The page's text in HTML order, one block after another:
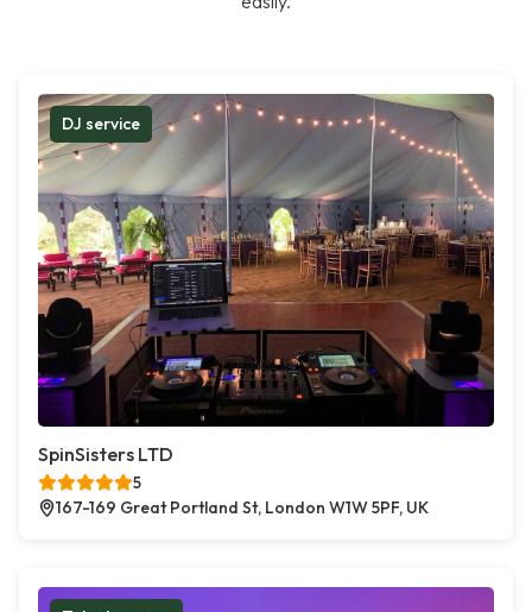
DJ service
SpinSisters LTD
5
167-169 Great Portland St, London W1W 5PF, UK